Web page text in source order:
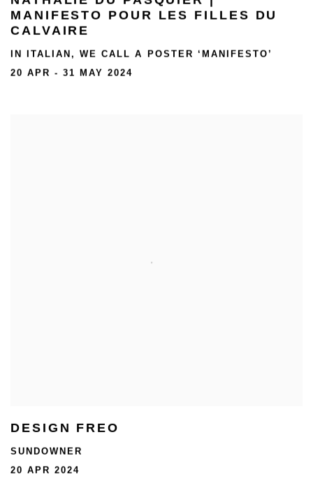
MANIFESTO POUR LES FILLES DU
CALVAIRE
IN ITALIAN, WE CALL A POSTER ‘MANIFESTO’
20 APR - 31 MAY 2024
DESIGN FREO
SUNDOWNER
20 APR 2024